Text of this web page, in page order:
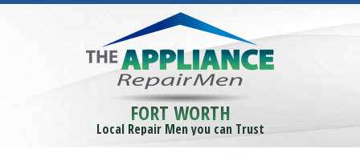
FORT WORTH
Local Repair Men you can Trust